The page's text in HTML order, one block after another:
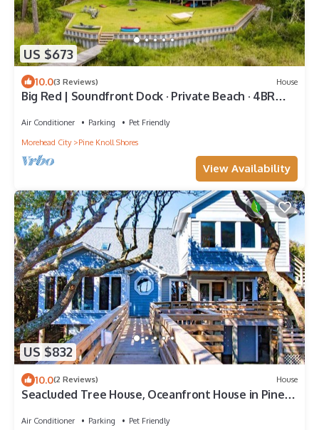
US $673
10.0(3 Reviews) House
Big Red | Soundfront Dock · Private Beach · 4BR
Air Conditioner Parking
Pet Friendly
Morehead City
Pine Knoll Shores
View Availability
US $832
10.0(2 Reviews) House
Seacluded Tree House, Oceanfront House in Pine
Air Conditioner Parking
Pet Friendly